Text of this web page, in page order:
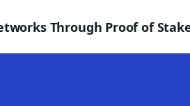
Through Proof of